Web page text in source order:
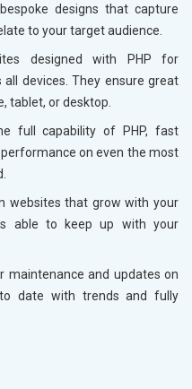
designs that capture
to your target audience.
designed with PHP for
devices. They ensure great
tablet, or desktop.
full capability of PHP, fast
on even the most
websites that grow with your
able to keep up with your
maintenance and updates on
date with trends and fully